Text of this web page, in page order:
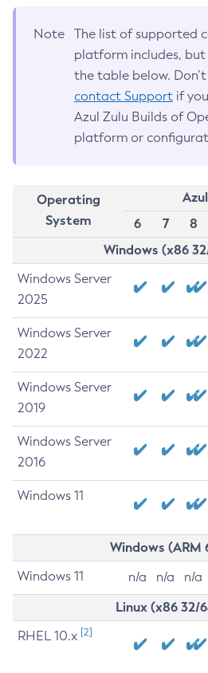
Note
The list of supported
platform includes,
the table below.
contact Support if
Azul Zulu Builds of
platform or
Operating
System
6
7 8
Windows (x86
Windows Server
2025
Windows Server
2022
Windows Server
2019
Windows Server
2016
Windows 11
Windows (ARM
Windows 11 n/a n/a n/a
Linux (x86 32/
RHEL 10.x [2]